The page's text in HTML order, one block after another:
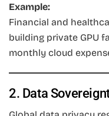
Example:
Financial and
building private GPU
monthly cloud
2. Data